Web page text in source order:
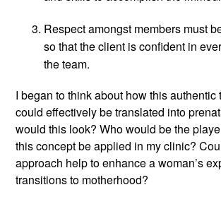
Respect amongst members must
so that the client is confident in
the team.
I began to think about how this authentic
could effectively be translated into
would this look? Who would be the
this concept be applied in my clinic?
approach help to enhance a woman’s
transitions to motherhood?